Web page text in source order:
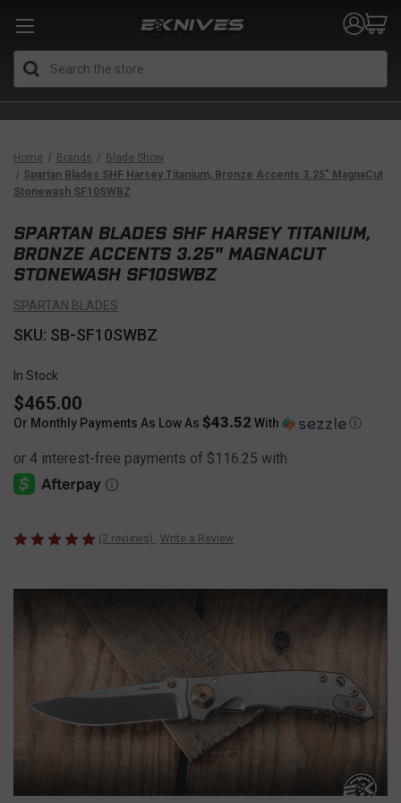
Home Brands
Blade Show
Spartan Blades SHF Harsey Titanium, Bronze Accents 3.25" MagnaCut
Stonewash SF10SWBZ
SPARTAN BLADES SHF HARSEY TITANIUM,
BRONZE ACCENTS 3.25" MAGNACUT
STONEWASH SF10SWBZ
SPARTAN BLADES
SKU: SB-SF10SWBZ
In Stock
$465.00
Or Monthly Payments As Low As $43.52 With Ⓘ
(2 reviews) Write a Review